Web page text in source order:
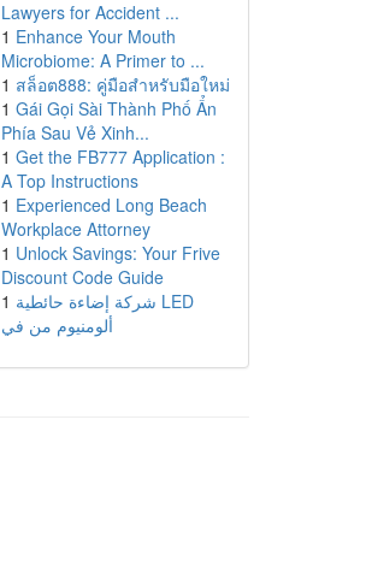
Lawyers for Accident ...
1 Enhance Your Mouth
Microbiome: A Primer to ...
1 สล็อต888: คู่มือสำหรับมือใหม่
1 Gái Gọi Sài Thành Phố Ẩn
Phía Sau Vẻ Xinh...
1 Get the FB777 Application :
A Top Instructions
1 Experienced Long Beach
Workplace Attorney
1 Unlock Savings: Your Frive
Discount Code Guide
1 شركة إضاءة حائطية LED
ألومنيوم من في